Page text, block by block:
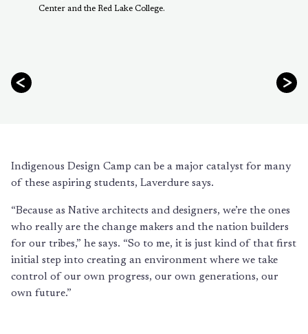
Center and the Red Lake College.
Indigenous Design Camp can be a major catalyst for many
of these aspiring students, Laverdure says.
“Because as Native architects and designers, we’re the ones
who really are the change makers and the nation builders
for our tribes,” he says. “So to me, it is just kind of that first
initial step into creating an environment where we take
control of our own progress, our own generations, our
own future.”